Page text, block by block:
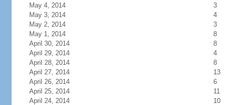
May 4, 2014
3
May 3, 2014
4
May 2, 2014
3
May 1, 2014
8
April 30, 2014
8
April 29, 2014
4
April 28, 2014
8
April 27, 2014
13
April 26, 2014
6
April 25, 2014
11
April 24, 2014
10